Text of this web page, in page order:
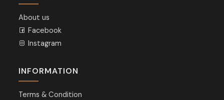
About us
Facebook
Instagram
INFORMATION
Terms & Condition